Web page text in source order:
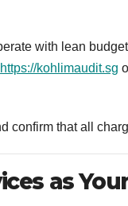
with lean
https://kohlimaudit.sg
confirm that all
as